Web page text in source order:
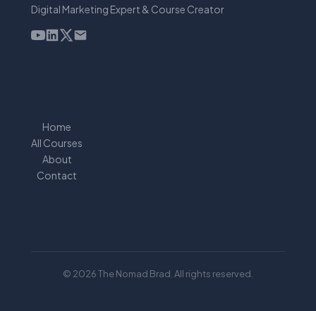
Digital Marketing Expert & Course Creator
Home
All Courses
About
Contact
© 2026 The Nomad Brad. All rights reserved.